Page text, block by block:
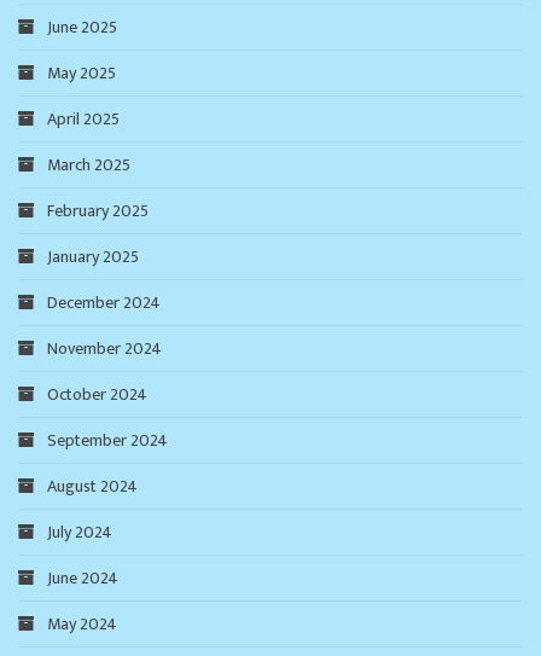
June 2025
May 2025
April 2025
March 2025
February 2025
January 2025
December 2024
November 2024
October 2024
September 2024
August 2024
July 2024
June 2024
May 2024